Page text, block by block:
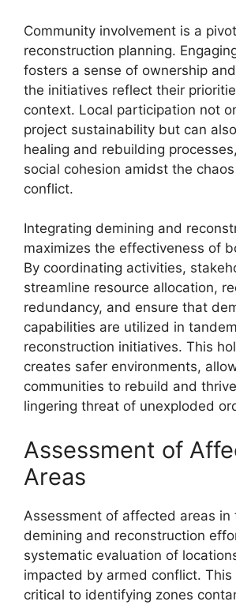
Community involvement is a
reconstruction planning.
fosters a sense of ownership
the initiatives reflect their
context. Local participation not
project sustainability but can
healing and rebuilding
social cohesion amidst the
conflict.
Integrating demining and
maximizes the effectiveness of
By coordinating activities,
streamline resource allocation,
redundancy, and ensure that
capabilities are utilized in
reconstruction initiatives. This
creates safer environments,
communities to rebuild and
lingering threat of unexploded
Assessment of
Areas
Assessment of affected areas
demining and reconstruction
systematic evaluation of
impacted by armed conflict. This
critical to identifying zones